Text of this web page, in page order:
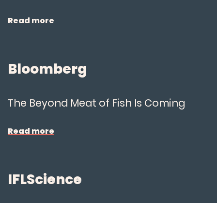
Read more
Bloomberg
The Beyond Meat of Fish Is Coming
Read more
IFLScience